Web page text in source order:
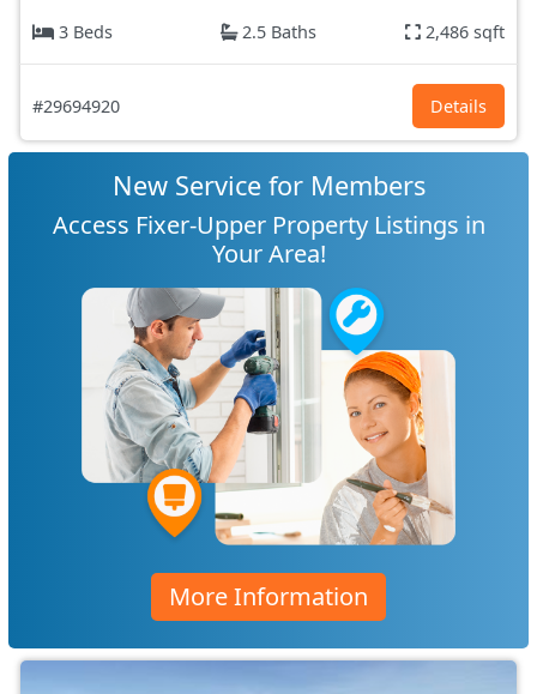
3 Beds
2.5 Baths 2,486 sqft
#29694920 Details
New Service for Members
Access Fixer-Upper Property Listings in
Your Area!
More Information